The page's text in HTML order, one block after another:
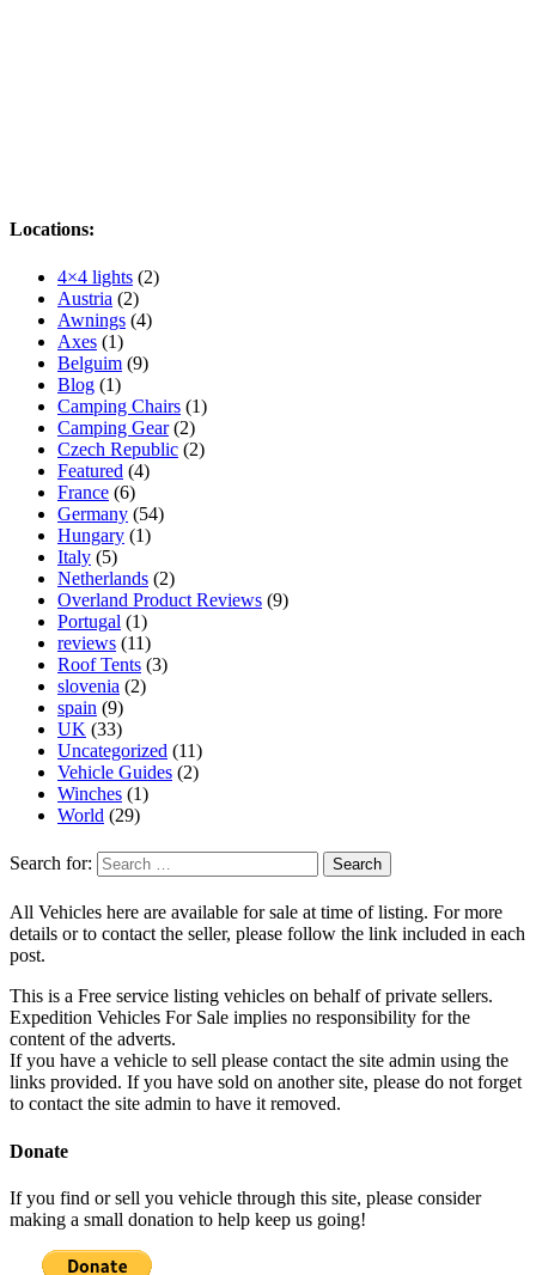
Locations:
4×4 lights (2)
Austria (2)
Awnings (4)
Axes (1)
Belguim (9)
Blog (1)
Camping Chairs (1)
Camping Gear(2)
Czech Republic (2)
Featured (4)
France (6)
Germany (54)
Hungary (1)
Italy (5)
Netherlands (2)
Overland Product Reviews (9)
Portugal (1)
reviews (11)
Roof Tents (3)
slovenia (2)
spain (9)
UK (33)
Uncategorized (11)
Vehicle Guides (2)
Winches (1)
World (29)
Search for:
All Vehicles here are available for sale at time of listing. For more
details or to contact the seller, please follow the link included in each
post.
This is a Free service listing vehicles on behalf of private sellers.
Expedition Vehicles For Sale implies no responsibility for the
content of the adverts.
If you have a vehicle to sell please contact the site admin using the
links provided. If you have sold on another site, please do not forget
to contact the site admin to have it removed.
Donate
If you find or sell you vehicle through this site, please consider
making a small donation to help keep us going!